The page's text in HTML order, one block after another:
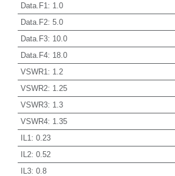
Data.F1 : 1.0
Data.F2: 5.0
Data.F3: 10.0
Data.F4: 18.0
VSWR1 : 1.2
VSWR2: 1.25
VSWR3: 1.3
VSWR4: 1.35
IL1 : 0.23
IL2: 0.52
IL3: 0.8